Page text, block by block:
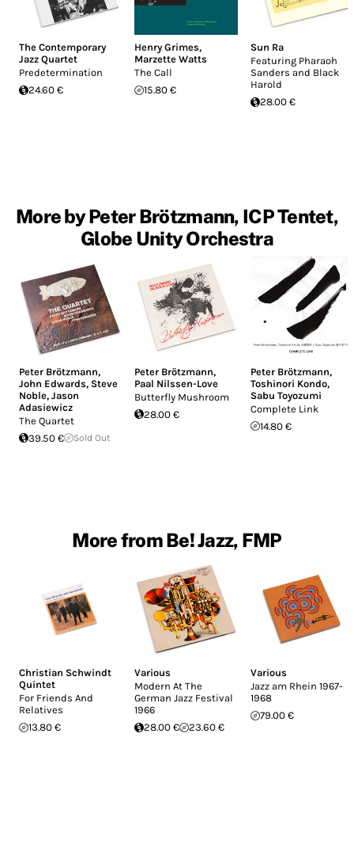
The Contemporary
Jazz Quartet
Predetermination
24.60 €
Henry Grimes,
Marzette Watts
The Call
15.80 €
Sun Ra
Featuring Pharaoh
Sanders and Black
Harold
28.00 €
More by Peter Brötzmann, ICP Tentet,
Globe Unity Orchestra
Peter Brötzmann,
John Edwards, Steve
Noble, Jason
Adasiewicz
The Quartet
39.50 €
Sold Out
Peter Brötzmann,
Paal Nilssen-Love
Butterfly Mushroom
28.00 €
Peter Brötzmann,
Toshinori Kondo,
Sabu Toyozumi
Complete Link
14.80 €
More from Be! Jazz, FMP
Christian Schwindt
Quintet
For Friends And
Relatives
13.80 €
Various
Modern At The
German Jazz Festival
1966
28.00 €
23.60 €
Various
Jazz am Rhein 1967-
1968
79.00 €